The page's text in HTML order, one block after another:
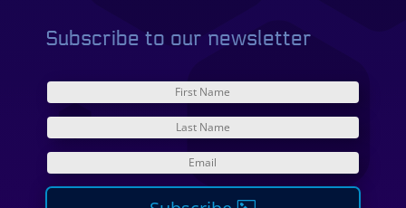
Subscribe to our newsletter